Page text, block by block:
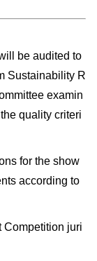
be audited to
Sustainability R
examin
quality criteri
for the show
according to
Competition juri